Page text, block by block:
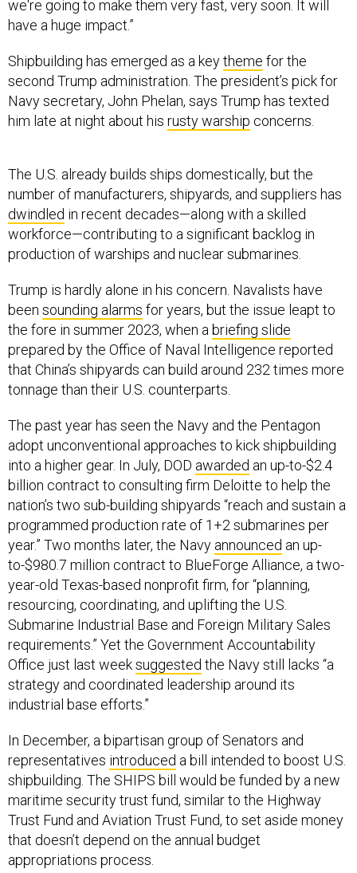
we're going to make them very fast, very soon. It will
have a huge impact.”
Shipbuilding has emerged as a keytheme for the
second Trump administration. The president’s pick for
Navy secretary, John Phelan, says Trump has texted
him late at night about his rusty warship concerns.
The U.S. already builds ships domestically, but the
number of manufacturers, shipyards, and suppliers has
dwindled in recent decades—along with a skilled
workforce—contributing to a significant backlog in
production of warships and nuclear submarines.
Trump is hardly alone in his concern. Navalists have
been sounding alarms for years, but the issue leapt to
the fore in summer 2023, when a briefing slide
prepared by the Office of Naval Intelligence reported
that China’s shipyards can build around 232 times more
tonnage than their U.S. counterparts.
The past year has seen the Navy and the Pentagon
adopt unconventional approaches to kick shipbuilding
into a higher gear. In July, DOD awarded an up-to-$2.4
billion contract to consulting firm Deloitte to help the
nation’s two sub-building shipyards “reach and sustain a
programmed production rate of 1+2 submarines per
year.” Two months later, the Navy announced an up-
to-$980.7 million contract to BlueForge Alliance, a two-
year-old Texas-based nonprofit firm, for “planning,
resourcing, coordinating, and uplifting the U.S.
Submarine Industrial Base and Foreign Military Sales
requirements.” Yet the Government Accountability
Office just last weeksuggested the Navy still lacks “a
strategy and coordinated leadership around its
industrial base efforts.”
In December, a bipartisan group of Senators and
representatives introduced a bill intended to boost U.S.
shipbuilding. The SHIPS bill would be funded by a new
maritime security trust fund, similar to the Highway
Trust Fund and Aviation Trust Fund, to set aside money
that doesn’t depend on the annual budget
appropriations process.